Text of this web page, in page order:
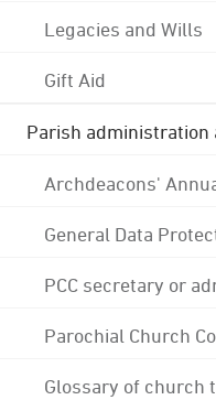
Legacies and Wills
Gift Aid
Parish administration
Archdeacons'
General Data
PCC secretary or
Parochial Church
Glossary of church